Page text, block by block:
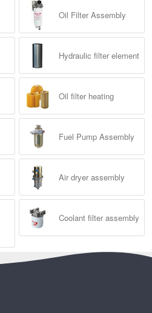
Oil Filter Assembly
Hydraulic filter element
Oil filter heating
Fuel Pump Assembly
Air dryer assembly
Coolant filter assembly